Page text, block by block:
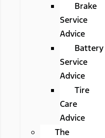
Brake
Service
Advice
Battery
Service
Advice
Tire
Care
Advice
The